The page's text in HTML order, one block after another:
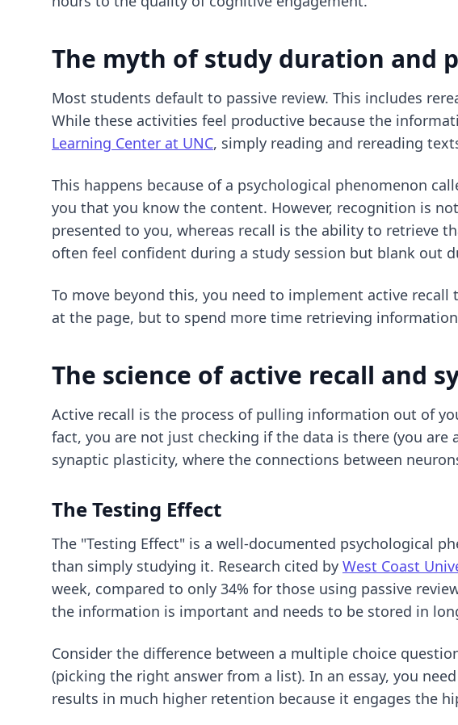
The myth of study duration and
Most students default to passive review. This includes
While these activities feel productive because the
Learning Center at UNC, simply reading and rereading
This happens because of a psychological phenomenon
you that you know the content. However, recognition is
presented to you, whereas recall is the ability to retrieve
often feel confident during a study session but blank out
To move beyond this, you need to implement active recall
at the page, but to spend more time retrieving
The science of active recall and
Active recall is the process of pulling information out of
fact, you are not just checking if the data is there (you
synaptic plasticity, where the connections between
The Testing Effect
The "Testing Effect" is a well-documented psychological
than simply studying it. Research cited by West Coast
week, compared to only 34% for those using passive
the information is important and needs to be stored in
Consider the difference between a multiple choice
(picking the right answer from a list). In an essay, you
results in much higher retention because it engages the